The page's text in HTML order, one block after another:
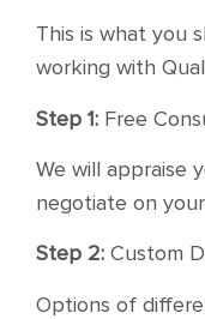
This is what you
working with
Step 1: Free
We will appraise
negotiate on
Step 2: Custom
Options of